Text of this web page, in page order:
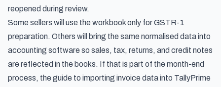
reopened during review.
Some sellers will use the workbook only for GSTR-1
preparation. Others will bring the same normalised data into
accounting software so sales, tax, returns, and credit notes
are reflected in the books. If that is part of the month-end
process, the guide to importing invoice data into TallyPrime